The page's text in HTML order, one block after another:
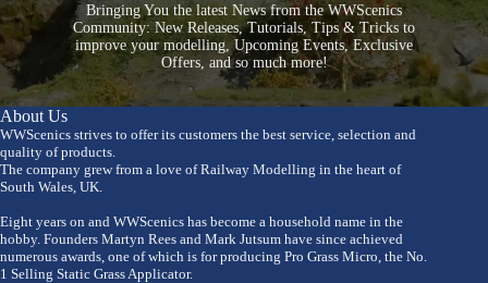
Bringing You the latest News from the WWScenics
Community: New Releases, Tutorials, Tips & Tricks to
improve your modelling, Upcoming Events, Exclusive
Offers, and so much more!
About Us
WWScenics strives to offer its customers the best service, selection and
quality of products.
The company grew from a love of Railway Modelling in the heart of
South Wales, UK.
Eight years on and WWScenics has become a household name in the
hobby. Founders Martyn Rees and Mark Jutsum have since achieved
numerous awards, one of which is for producing Pro Grass Micro, the No.
1 Selling Static Grass Applicator.